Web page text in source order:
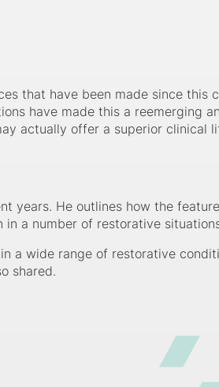
that have been made since this
have made this a reemerging
actually offer a superior clinical
years. He outlines how the
a number of restorative
a wide range of restorative
shared.